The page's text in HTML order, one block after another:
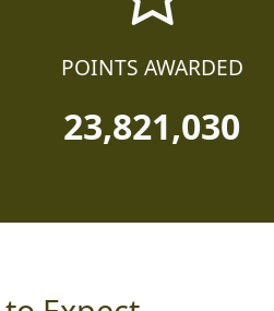
POINTS AWARDED
23,821,030